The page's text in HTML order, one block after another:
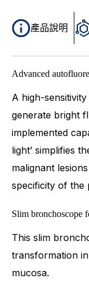
產品說明
Advanced
A high-
generate bright
implemented
light’ simplifies
malignant
specificity of the
Slim bronchoscope
This slim
transformation
mucosa.